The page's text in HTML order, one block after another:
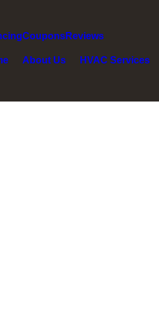
CouponsReviews
About Us HVAC Services